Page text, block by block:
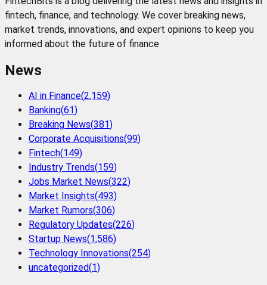
fintech, finance, and technology. We cover breaking news,
market trends, innovations, and expert opinions to keep you
informed about the future of finance
News
AI in Finance(2,159)
Banking(61)
Breaking News(381)
Corporate Acquisitions(99)
Fintech(149)
Industry Trends(159)
Jobs Market News(322)
Market Insights(493)
Market Rumors(306)
Regulatory Updates(226)
Startup News(1,586)
Technology Innovations(254)
uncategorized(1)